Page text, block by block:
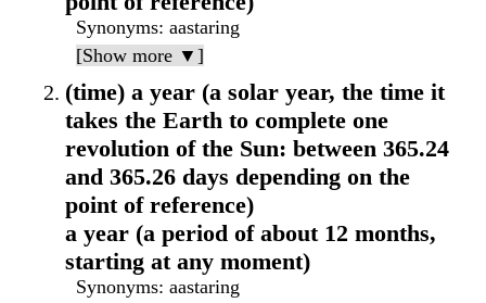
Synonyms: aastaring
[Show more ▼]
(time) a year (a solar year, the time it
takes the Earth to complete one
revolution of the Sun: between 365.24
and 365.26 days depending on the
point of reference)
a year (a period of about 12 months,
starting at any moment)
Synonyms: aastaring